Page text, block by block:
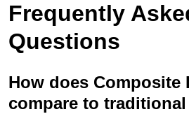
Frequently
Questions
How does Composite
compare to